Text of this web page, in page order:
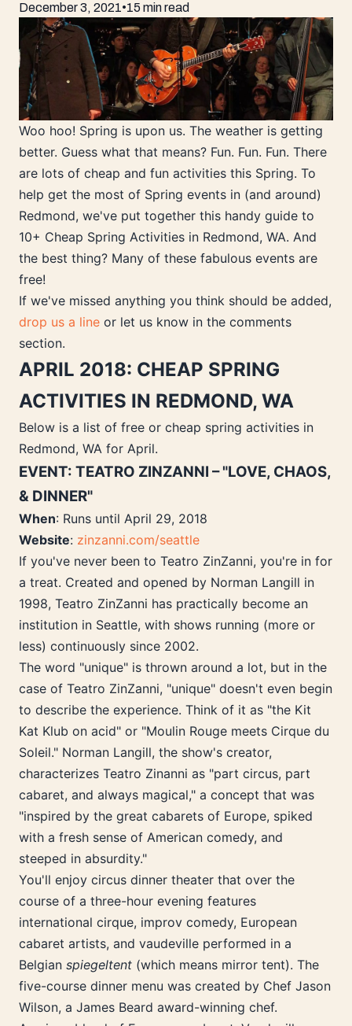
December 3, 2021•15 min read
Woo hoo! Spring is upon us. The weather is getting
better. Guess what that means? Fun. Fun. Fun. There
are lots of cheap and fun activities this Spring. To
help get the most of Spring events in (and around)
Redmond, we've put together this handy guide to
10+ Cheap Spring Activities in Redmond, WA. And
the best thing? Many of these fabulous events are
free!
If we've missed anything you think should be added,
drop us a line or let us know in the comments
section.
APRIL 2018: CHEAP SPRING
ACTIVITIES IN REDMOND, WA
Below is a list of free or cheap spring activities in
Redmond, WA for April.
EVENT: TEATRO ZINZANNI – "LOVE, CHAOS,
& DINNER"
When: Runs until April 29, 2018
Website: zinzanni.com/seattle
If you've never been to Teatro ZinZanni, you're in for
a treat. Created and opened by Norman Langill in
1998, Teatro ZinZanni has practically become an
institution in Seattle, with shows running (more or
less) continuously since 2002.
The word "unique" is thrown around a lot, but in the
case of Teatro ZinZanni, "unique" doesn't even begin
to describe the experience. Think of it as "the Kit
Kat Klub on acid" or "Moulin Rouge meets Cirque du
Soleil." Norman Langill, the show's creator,
characterizes Teatro Zinanni as "part circus, part
cabaret, and always magical," a concept that was
"inspired by the great cabarets of Europe, spiked
with a fresh sense of American comedy, and
steeped in absurdity."
You'll enjoy circus dinner theater that over the
course of a three-hour evening features
international cirque, improv comedy, European
cabaret artists, and vaudeville performed in a
Belgian spiegeltent (which means mirror tent). The
five-course dinner menu was created by Chef Jason
Wilson, a James Beard award-winning chef.